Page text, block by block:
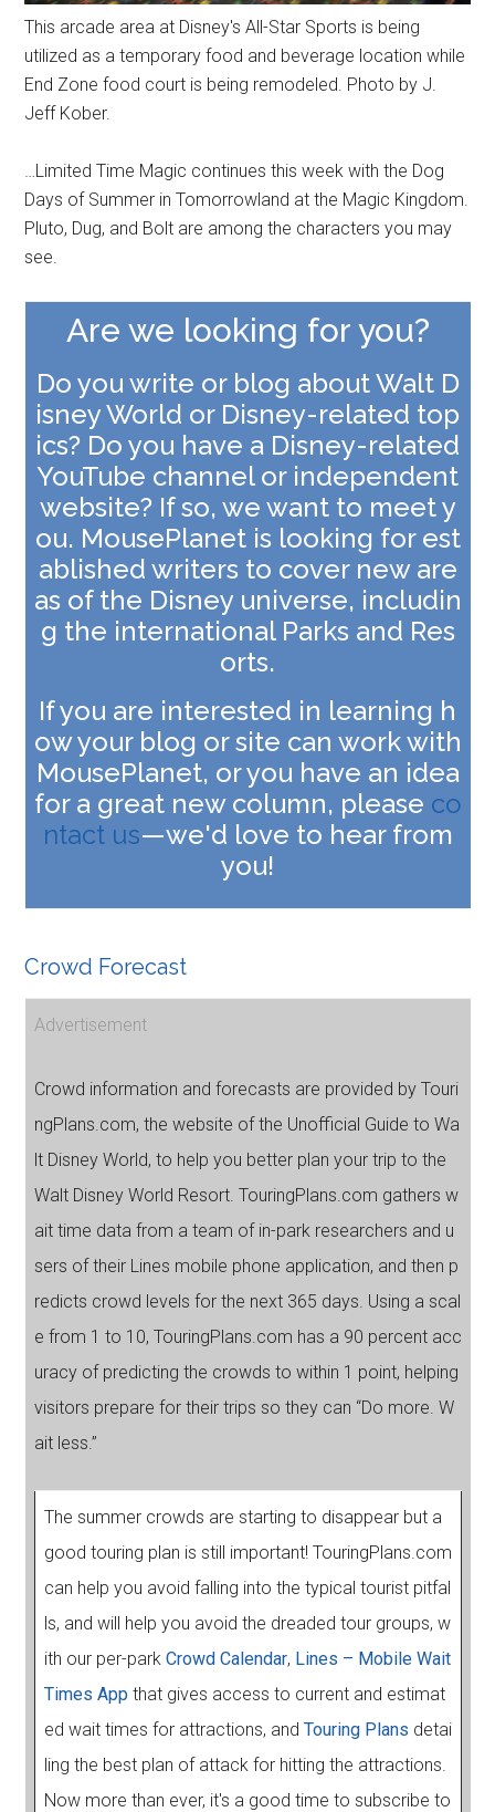
This arcade area at Disney's All-Star Sports is being
utilized as a temporary food and beverage location while
End Zone food court is being remodeled. Photo by J.
Jeff Kober.
…Limited Time Magic continues this week with the Dog
Days of Summer in Tomorrowland at the Magic Kingdom.
Pluto, Dug, and Bolt are among the characters you may
see.
Are we looking for you?
Do you write or blog about Walt D
isney World or Disney-related top
ics? Do you have a Disney-related
YouTube channel or independent
website? If so, we want to meet y
ou. MousePlanet is looking for est
ablished writers to cover new are
as of the Disney universe, includin
g the international Parks and Res
orts.
If you are interested in learning h
ow your blog or site can work with
MousePlanet, or you have an idea
for a great new column, please co
ntact us—we'd love to hear from
you!
Crowd Forecast
Advertisement
Crowd information and forecasts are provided by Touri
ngPlans.com, the website of the Unofficial Guide to Wa
lt Disney World, to help you better plan your trip to the
Walt Disney World Resort. TouringPlans.com gathers w
ait time data from a team of in-park researchers and u
sers of their Lines mobile phone application, and then p
redicts crowd levels for the next 365 days. Using a scal
e from 1 to 10, TouringPlans.com has a 90 percent acc
uracy of predicting the crowds to within 1 point, helping
visitors prepare for their trips so they can “Do more. W
ait less.”
The summer crowds are starting to disappear but a
good touring plan is still important! TouringPlans.com
can help you avoid falling into the typical tourist pitfal
ls, and will help you avoid the dreaded tour groups, w
ith our per-park Crowd Calendar, Lines – Mobile Wait
Times App that gives access to current and estimat
ed wait times for attractions, and Touring Plans detai
ling the best plan of attack for hitting the attractions.
Now more than ever, it's a good time to subscribe to